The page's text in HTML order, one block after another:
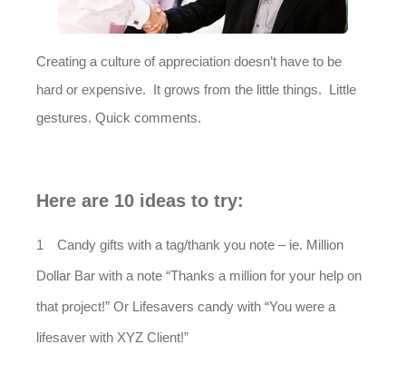
Creating a culture of appreciation doesn’t have to be
hard or expensive. It grows from the little things. Little
gestures. Quick comments.
Here are 10 ideas to try:
Candy gifts with a tag/thank you note – ie. Million
Dollar Bar with a note “Thanks a million for your help on
that project!” Or Lifesavers candy with “You were a
lifesaver with XYZ Client!”